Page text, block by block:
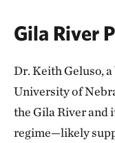
Gila River
Dr. Keith Geluso,
University of
the Gila River
regime—likely